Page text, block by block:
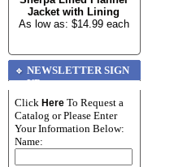
Jacket with Lining
As low as: $14.99 each
NEWSLETTER SIGN
UP
Click Here To Request a
Catalog or Please Enter
Your Information Below:
Name: